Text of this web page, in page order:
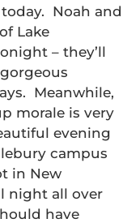
Noah and
Lake
– they’ll
Meanwhile,
morale is very
evening
campus
in New
night all over
have